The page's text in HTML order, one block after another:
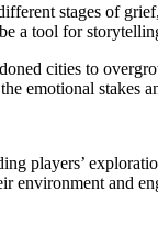
stages of
a tool for
cities to
emotional stakes
players’
environment and